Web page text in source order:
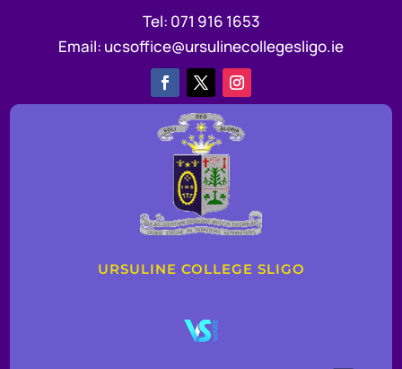
Tel: 071 916 1653
Email: ucsoffice@ursulinecollegesligo.ie
URSULINE COLLEGE SLIGO